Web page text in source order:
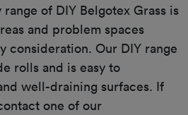
of DIY Belgotex Grass is
and problem spaces
consideration. Our DIY range
rolls and is easy to
well-draining surfaces. If
one of our